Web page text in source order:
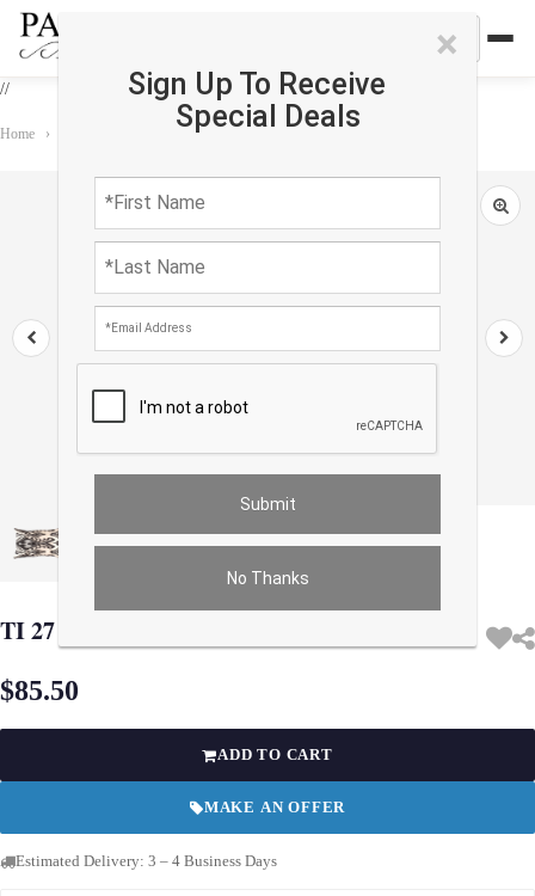
//
×
Sign Up To Receive
Special Deals
No Thanks
Home › Oasis Pillows
TI 27 Turkish white Silk Ikat pillow
$85.50
ADD TO CART
MAKE AN OFFER
Estimated Delivery: 3 – 4 Business Days